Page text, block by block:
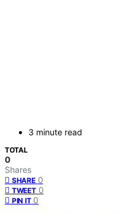
3 minute read
TOTAL
0
Shares
SHARE 0
TWEET 0
PIN IT 0